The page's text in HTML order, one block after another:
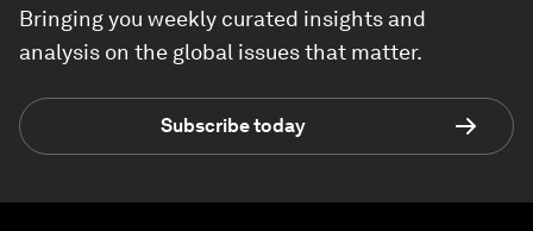
Bringing you weekly curated insights and
analysis on the global issues that matter.
Subscribe today